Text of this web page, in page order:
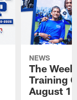
NEWS
The
Training
August 1